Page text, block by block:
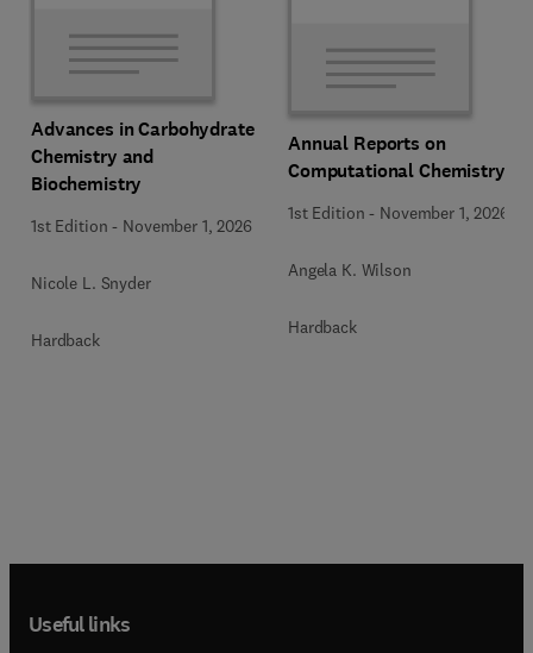
Advances in Carbohydrate
Chemistry and
Biochemistry
1st Edition - November 1, 2026
Nicole L. Snyder
Hardback
Annual Reports on
Computational Chemistry
1st Edition - November 1, 2026
Angela K. Wilson
Hardback
Useful links